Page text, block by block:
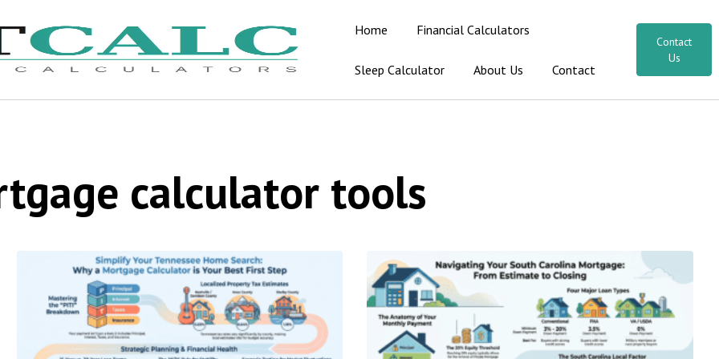
Home Financial Calculators
Sleep Calculator About Us Contact
Contact
Us
calculator tools